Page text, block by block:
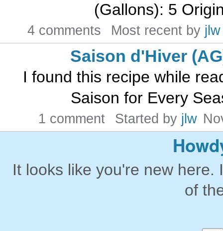
(Gallons): 5
4 comments Most recent by jlw
Saison d'Hiver
I found this recipe while
Saison for Every
1 comment Started by jlw
It looks like you're new
of